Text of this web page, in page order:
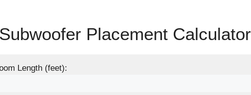
Subwoofer Placement Calculator
Length (feet):